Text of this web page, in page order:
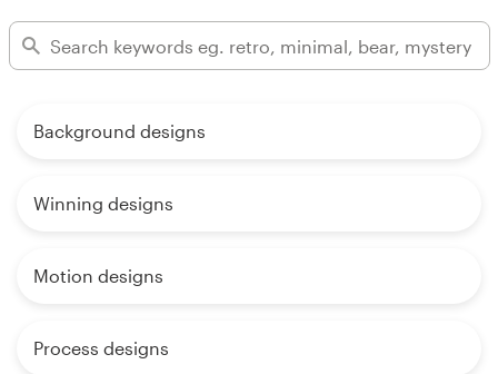
Background designs
Winning designs
Motion designs
Process designs